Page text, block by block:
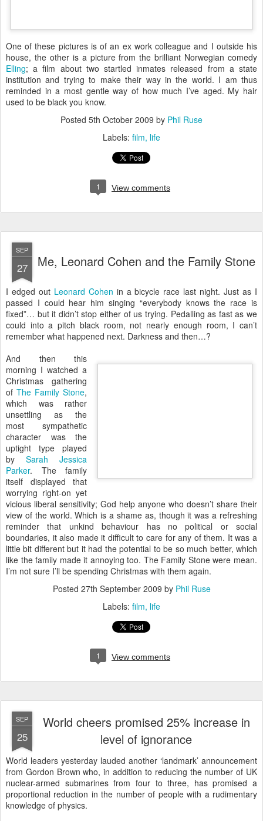
One of these pictures is of an ex work colleague and I outside his
house, the other is a picture from the brilliant Norwegian comedy
Elling; a film about two startled inmates released from a state
institution and trying to make their way in the world. I am thus
reminded in a most gentle way of how much I’ve aged. My hair
used to be black you know.
Posted 5th October 2009 by Phil Ruse
Labels: film life
1 View comments
SEP
27 Me, Leonard Cohen and the Family Stone
I edged out Leonard Cohen in a bicycle race last night. Just as I
passed I could hear him singing “everybody knows the race is
fixed”… but it didn’t stop either of us trying. Pedalling as fast as we
could into a pitch black room, not nearly enough room, I can’t
remember what happened next. Darkness and then…?
And then this
morning I watched a
Christmas gathering
of The Family Stone,
which was rather
unsettling as the
most sympathetic
character was the
uptight type played
by Sarah Jessica
Parker. The family
itself displayed that
worrying right-on yet
vicious liberal sensitivity; God help anyone who doesn’t share their
view of the world. Which is a shame as, though it was a refreshing
reminder that unkind behaviour has no political or social
boundaries, it also made it difficult to care for any of them. It was a
little bit different but it had the potential to be so much better, which
like the family made it annoying too. The Family Stone were mean.
I’m not sure I’ll be spending Christmas with them again.
Posted 27th September 2009 by Phil Ruse
Labels: film life
1 View comments
SEP
25
World cheers promised 25% increase in
level of ignorance
World leaders yesterday lauded another ‘landmark’ announcement
from Gordon Brown who, in addition to reducing the number of UK
nuclear-armed submarines from four to three, has promised a
proportional reduction in the number of people with a rudimentary
knowledge of physics.